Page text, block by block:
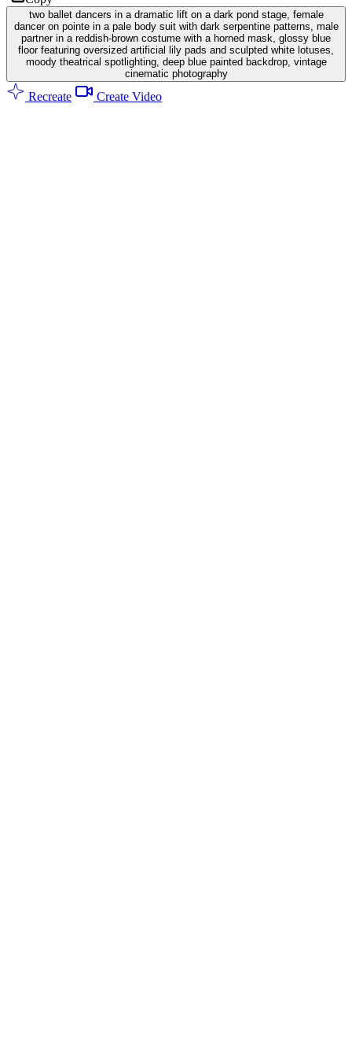
two ballet dancers in a dramatic lift on a dark pond stage, female
dancer on pointe in a pale body suit with dark serpentine patterns, male
partner in a reddish-brown costume with a horned mask, glossy blue
floor featuring oversized artificial lily pads and sculpted white lotuses,
moody theatrical spotlighting, deep blue painted backdrop, vintage
cinematic photography
Recreate Create Video